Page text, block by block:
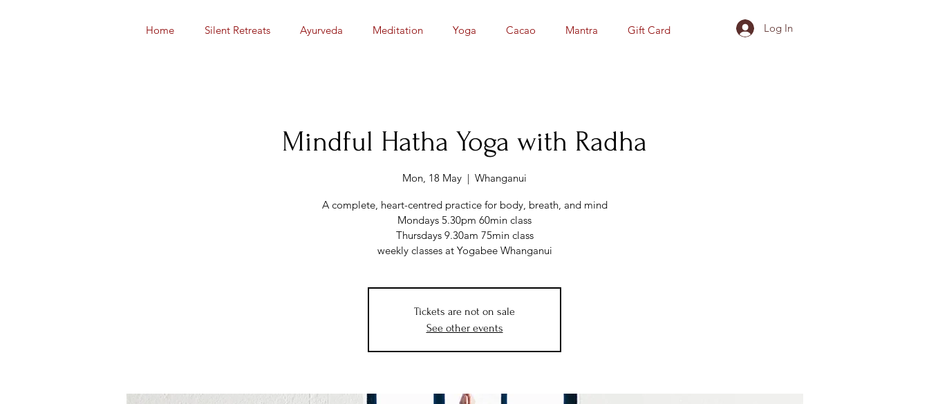
Home Silent Retreats Ayurveda Meditation Yoga Cacao Mantra Gift Card Log In
Mindful Hatha Yoga with Radha
Mon, 18 May
  |
Whanganui
A complete, heart-centred practice for body, breath, and mind
Mondays 5.30pm 60min class
Thursdays 9.30am 75min class
weekly classes at Yogabee Whanganui
Tickets are not on sale
See other events